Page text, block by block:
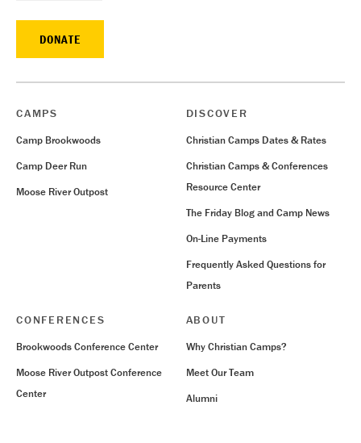
DONATE
CAMPS
Camp Brookwoods
Camp Deer Run
Moose River Outpost
DISCOVER
Christian Camps Dates & Rates
Christian Camps & Conferences
Resource Center
The Friday Blog and Camp News
On-Line Payments
Frequently Asked Questions for
Parents
CONFERENCES
Brookwoods Conference Center
Moose River Outpost Conference
Center
ABOUT
Why Christian Camps?
Meet Our Team
Alumni